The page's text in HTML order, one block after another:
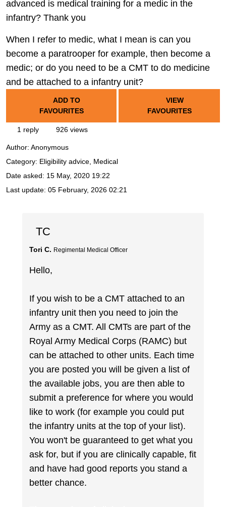
advanced is medical training for a medic in the
infantry? Thank you
When I refer to medic, what I mean is can you
become a paratrooper for example, then become a
medic; or do you need to be a CMT to do medicine
and be attached to a infantry unit?
ADD TO
FAVOURITES
VIEW
FAVOURITES
1 reply 926 views
Author: Anonymous
Category: Eligibility advice, Medical
Date asked: 15 May, 2020 19:22
Last update: 05 February, 2026 02:21
TC
Tori C. Regimental Medical Officer
Hello,
If you wish to be a CMT attached to an
infantry unit then you need to join the
Army as a CMT. All CMTs are part of the
Royal Army Medical Corps (RAMC) but
can be attached to other units. Each time
you are posted you will be given a list of
the available jobs, you are then able to
submit a preference for where you would
like to work (for example you could put
the infantry units at the top of your list).
You won't be guaranteed to get what you
ask for, but if you are clinically capable, fit
and have had good reports you stand a
better chance.